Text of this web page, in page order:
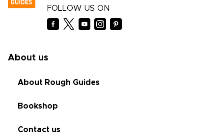
FOLLOW US ON
About us
About Rough Guides
Bookshop
Contact us